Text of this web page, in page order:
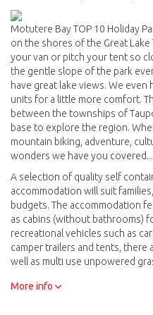
Motutere Bay TOP 10 Holiday
on the shores of the Great
your van or pitch your tent so
the gentle slope of the park
have great lake views. We even
units for a little more comfort.
between the townships of
base to explore the region.
mountain biking, adventure,
wonders we have you
A selection of quality self
accommodation will suit
budgets. The accommodation
as cabins (without bathrooms)
recreational vehicles such as
camper trailers and tents, there
well as multi use unpowered
the lakefront, or elevated on
More info